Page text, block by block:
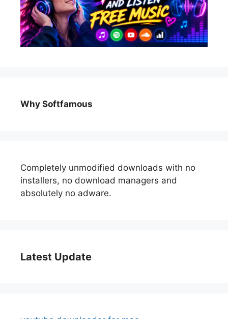
Why Softfamous
Completely unmodified downloads with no
installers, no download managers and
absolutely no adware.
Latest Update